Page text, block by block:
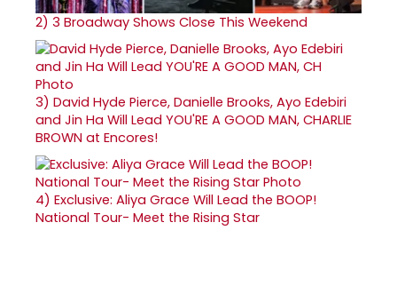
2) 3 Broadway Shows Close This Weekend
3) David Hyde Pierce, Danielle Brooks, Ayo Edebiri
and Jin Ha Will Lead YOU'RE A GOOD MAN, CHARLIE
BROWN at Encores!
4) Exclusive: Aliya Grace Will Lead the BOOP!
National Tour- Meet the Rising Star